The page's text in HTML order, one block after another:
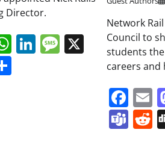
Director.
WhatsApp
LinkedIn
Message
Network
Council to
students
careers and